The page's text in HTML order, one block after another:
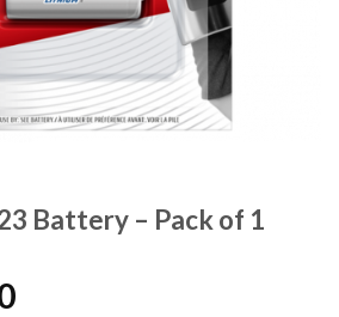
Battery – Pack of 1
Current